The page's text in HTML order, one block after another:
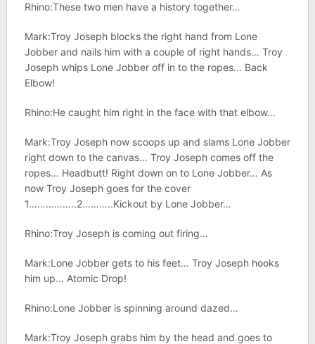
Rhino:These two men have a history together…
Mark:Troy Joseph blocks the right hand from Lone
Jobber and nails him with a couple of right hands… Troy
Joseph whips Lone Jobber off in to the ropes… Back
Elbow!
Rhino:He caught him right in the face with that elbow…
Mark:Troy Joseph now scoops up and slams Lone Jobber
right down to the canvas… Troy Joseph comes off the
ropes… Headbutt! Right down on to Lone Jobber… As
now Troy Joseph goes for the cover
1……………..2………..Kickout by Lone Jobber…
Rhino:Troy Joseph is coming out firing…
Mark:Lone Jobber gets to his feet… Troy Joseph hooks
him up… Atomic Drop!
Rhino:Lone Jobber is spinning around dazed…
Mark:Troy Joseph grabs him by the head and goes to